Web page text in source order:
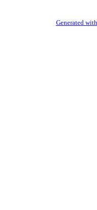
Generated